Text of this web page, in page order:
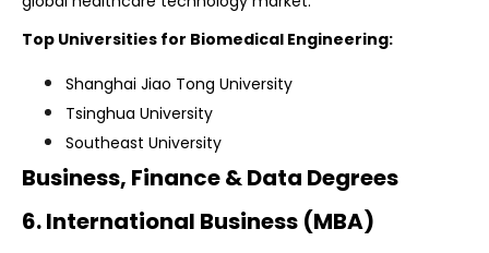
Top Universities for Biomedical Engineering:
Shanghai Jiao Tong University
Tsinghua University
Southeast University
Business, Finance & Data Degrees
6. International Business (MBA)